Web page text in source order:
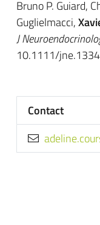
Bruno P. Guiard,
Guglielmacci,
J
10.1111/
Contact